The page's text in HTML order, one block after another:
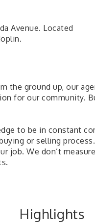
Avenue. Located
the ground up, our
for our community.
to be in constant
or selling
job. We don’t
Highlights